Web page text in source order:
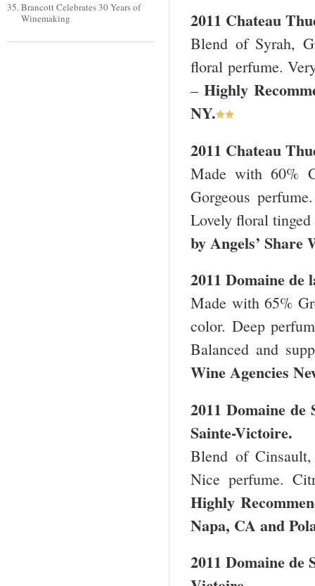
Brancott Celebrates 30 Years of
Winemaking
2011 Chateau
Blend of Syrah,
floral perfume.
– Highly
NY.
2011 Chateau
Made with 60%
Gorgeous
Lovely floral
by Angels’ Share
2011 Domaine de
Made with 65%
color. Deep
Balanced and
Wine Agencies
2011 Domaine de
Sainte-Victoire.
Blend of
Nice perfume.
Highly
Napa, CA and
2011 Domaine de